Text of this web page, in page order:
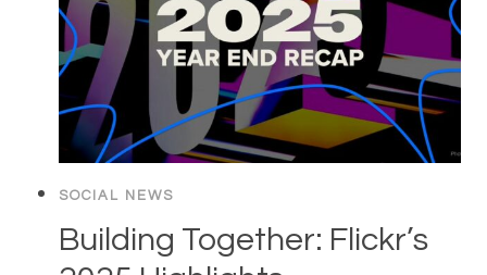
SOCIAL NEWS
Building Together: Flickr’s